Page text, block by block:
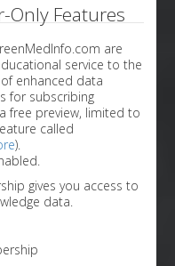
Only Features
are
service to the
enhanced data
for subscribing
free preview, limited to
called
).
gives you access to
data.